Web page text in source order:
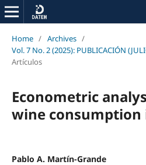
Home / Archives /
Vol. 7 No. 2 (2025): PUBLICACIÓN
Artículos
Econometric
wine consumption
Pablo A. Martín-Grande